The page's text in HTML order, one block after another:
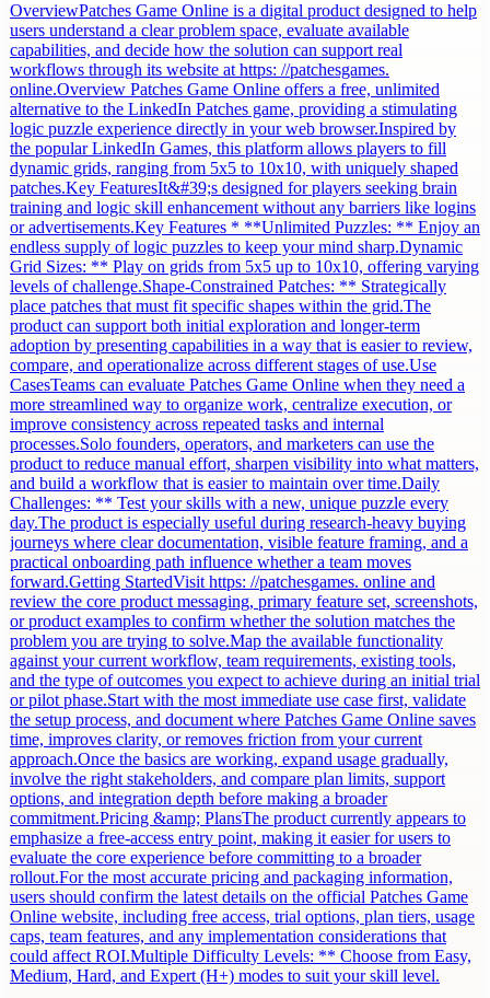
OverviewPatches Game Online is a digital product designed to help
users understand a clear problem space, evaluate available
capabilities, and decide how the solution can support real
workflows through its website at https: //patchesgames.
online.Overview Patches Game Online offers a free, unlimited
alternative to the LinkedIn Patches game, providing a stimulating
logic puzzle experience directly in your web browser.Inspired by
the popular LinkedIn Games, this platform allows players to fill
dynamic grids, ranging from 5x5 to 10x10, with uniquely shaped
patches.Key FeaturesIt&#39;s designed for players seeking brain
training and logic skill enhancement without any barriers like logins
or advertisements.Key Features * **Unlimited Puzzles: ** Enjoy an
endless supply of logic puzzles to keep your mind sharp.Dynamic
Grid Sizes: ** Play on grids from 5x5 up to 10x10, offering varying
levels of challenge.Shape-Constrained Patches: ** Strategically
place patches that must fit specific shapes within the grid.The
product can support both initial exploration and longer-term
adoption by presenting capabilities in a way that is easier to review,
compare, and operationalize across different stages of use.Use
CasesTeams can evaluate Patches Game Online when they need a
more streamlined way to organize work, centralize execution, or
improve consistency across repeated tasks and internal
processes.Solo founders, operators, and marketers can use the
product to reduce manual effort, sharpen visibility into what matters,
and build a workflow that is easier to maintain over time.Daily
Challenges: ** Test your skills with a new, unique puzzle every
day.The product is especially useful during research-heavy buying
journeys where clear documentation, visible feature framing, and a
practical onboarding path influence whether a team moves
forward.Getting StartedVisit https: //patchesgames. online and
review the core product messaging, primary feature set, screenshots,
or product examples to confirm whether the solution matches the
problem you are trying to solve.Map the available functionality
against your current workflow, team requirements, existing tools,
and the type of outcomes you expect to achieve during an initial trial
or pilot phase.Start with the most immediate use case first, validate
the setup process, and document where Patches Game Online saves
time, improves clarity, or removes friction from your current
approach.Once the basics are working, expand usage gradually,
involve the right stakeholders, and compare plan limits, support
options, and integration depth before making a broader
commitment.Pricing &amp; PlansThe product currently appears to
emphasize a free-access entry point, making it easier for users to
evaluate the core experience before committing to a broader
rollout.For the most accurate pricing and packaging information,
users should confirm the latest details on the official Patches Game
Online website, including free access, trial options, plan tiers, usage
caps, team features, and any implementation considerations that
could affect ROI.Multiple Difficulty Levels: ** Choose from Easy,
Medium, Hard, and Expert (H+) modes to suit your skill level.